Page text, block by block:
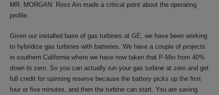
MR. MORGAN: Ross Ain made a critical point about the operating
profile.
Given our installed base of gas turbines at GE, we have been working
to hybridize gas turbines with batteries. We have a couple of projects
in southern California where we have now taken that P-Min from 40%
down to zero. So you can actually run your gas turbine at zero and get
full credit for spinning reserve because the battery picks up the first
four or five minutes, and then the turbine can start. You are saving